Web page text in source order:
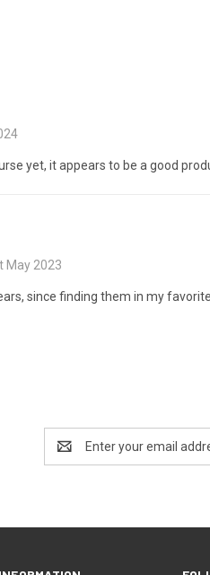
yet, it appears to be a good
May 2023
since finding them in my
Address